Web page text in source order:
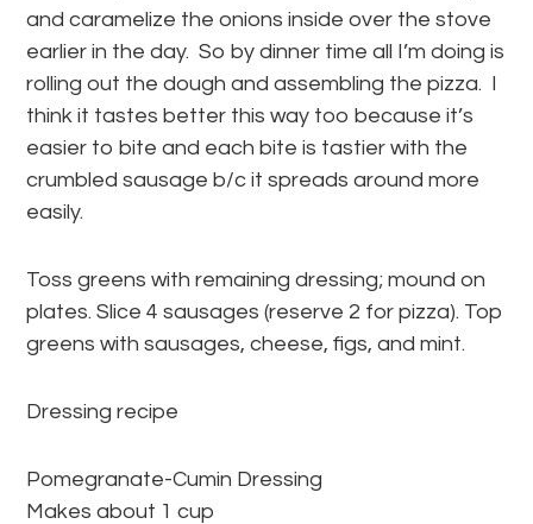
and caramelize the onions inside over the stove
earlier in the day. So by dinner time all I’m doing is
rolling out the dough and assembling the pizza. I
think it tastes better this way too because it’s
easier to bite and each bite is tastier with the
crumbled sausage b/c it spreads around more
easily.
Toss greens with remaining dressing; mound on
plates. Slice 4 sausages (reserve 2 for pizza). Top
greens with sausages, cheese, figs, and mint.
Dressing recipe
Pomegranate-Cumin Dressing
Makes about 1 cup